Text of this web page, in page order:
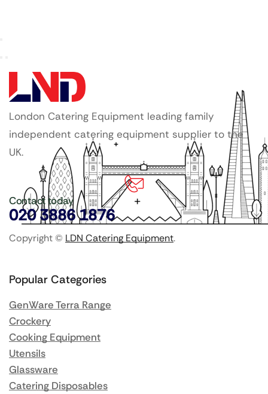
London Catering Equipment leading family
independent catering equipment supplier to the
UK.
Contact today
020 3886 1876
Copyright © LDN Catering Equipment.
Popular Categories
GenWare Terra Range
Crockery
Cooking Equipment
Utensils
Glassware
Catering Disposables